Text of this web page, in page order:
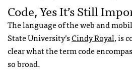
Code, Yes It’s Still
The language of the web and
State University’sCindy Royal, is
clear what the term code
so broad.